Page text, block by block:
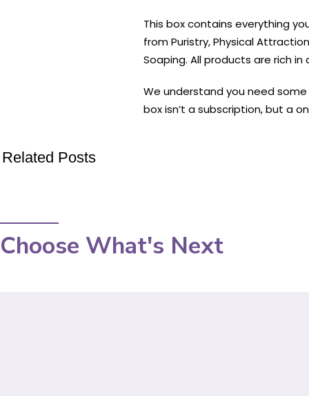
This box contains everything
from Puristry, Physical
Soaping. All products are rich
We understand you need
box isn’t a subscription, but a
Related Posts
Choose What's Next